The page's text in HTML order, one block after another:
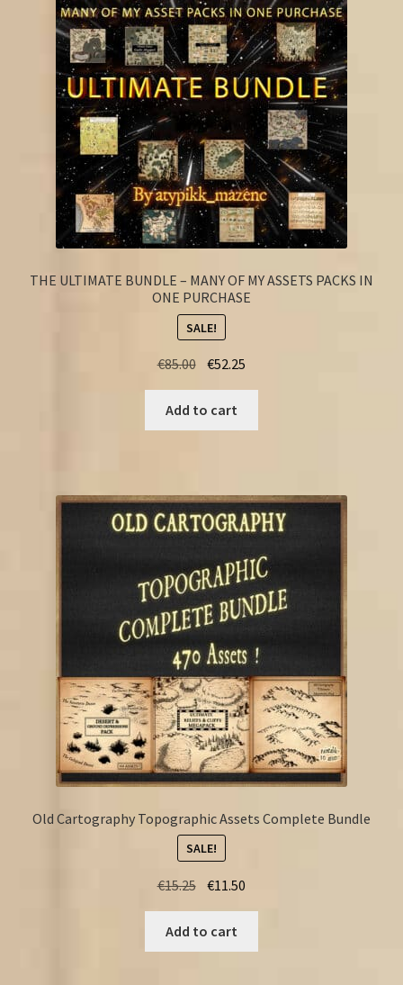
THE ULTIMATE BUNDLE – MANY OF MY ASSETS PACKS IN
ONE PURCHASE
SALE!
€85.00 Original
price
was:
€85.00.
€52.25
price
€52.25.
Add to cart
Old Cartography Topographic Assets Complete Bundle
SALE!
€15.25 Original
was:
€15.25.
€11.50
€11.50.
Add to cart